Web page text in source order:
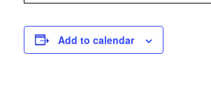
Add to calendar